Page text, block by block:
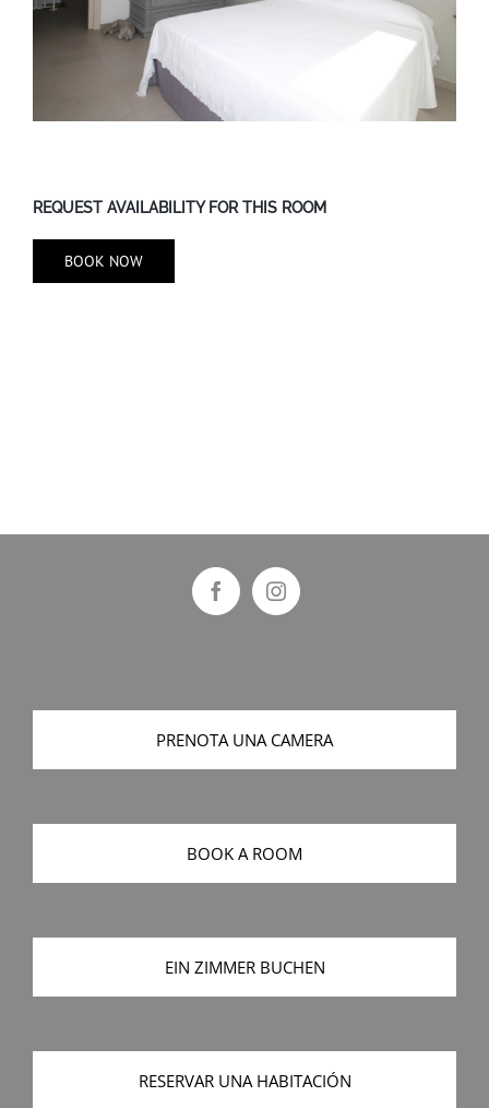
REQUEST AVAILABILITY FOR THIS ROOM
BOOK NOW
PRENOTA UNA CAMERA
BOOK A ROOM
EIN ZIMMER BUCHEN
RESERVAR UNA HABITACIÓN